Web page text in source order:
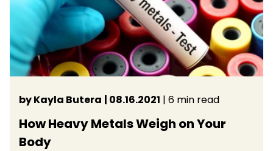
by Kayla Butera | 08.16.2021 | 6 min read
How Heavy Metals Weigh on Your
Body